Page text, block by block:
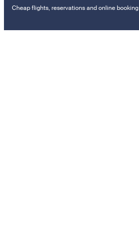
Cheap flights, reservations and online booking